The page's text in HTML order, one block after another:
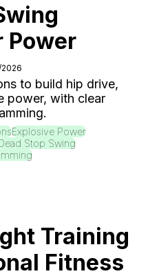
Power
to build hip drive,
power, with clear
Explosive Power
Stop Swing
Training
Fitness